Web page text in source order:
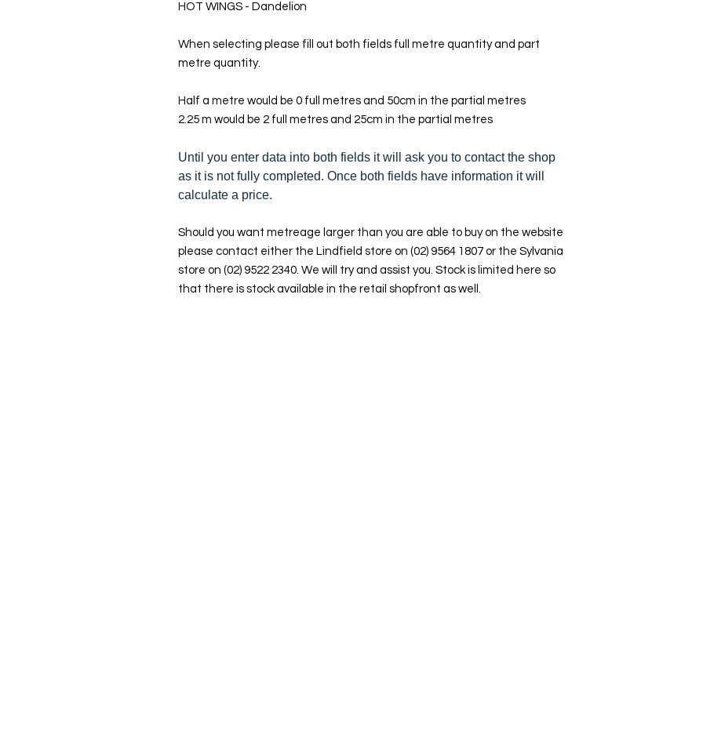
HOT WINGS - Dandelion
When selecting please fill out both fields full metre quantity and part
metre quantity.
Half a metre would be 0 full metres and 50cm in the partial metres
2.25 m would be 2 full metres and 25cm in the partial metres
Until you enter data into both fields it will ask you to contact the shop
as it is not fully completed. Once both fields have information it will
calculate a price.
Should you want metreage larger than you are able to buy on the website
please contact either the Lindfield store on (02) 9564 1807 or the Sylvania
store on (02) 9522 2340. We will try and assist you. Stock is limited here so
that there is stock available in the retail shopfront as well.